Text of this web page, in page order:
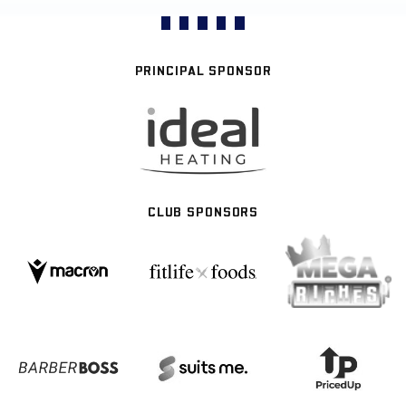
PRINCIPAL SPONSOR
CLUB SPONSORS